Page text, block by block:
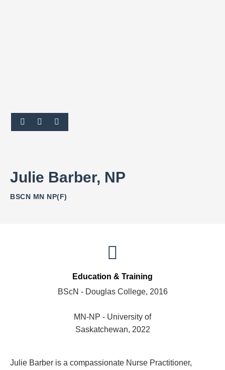
Julie Barber, NP
BSCN MN NP(F)
Julie Barber is a compassionate Nurse Practitioner,
Education & Training
BScN - Douglas College, 2016
MN-NP - University of
Saskatchewan, 2022